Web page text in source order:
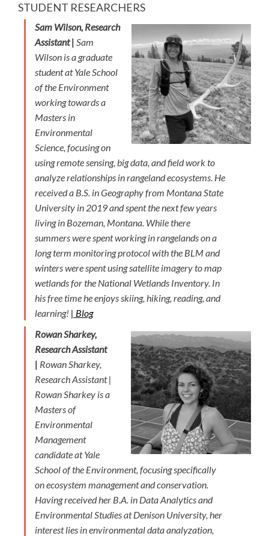
STUDENT RESEARCHERS
Sam Wilson, Research
Assistant | Sam
Wilson is a graduate
student at Yale School
of the Environment
working towards a
Masters in
Environmental
Science, focusing on
using remote sensing, big data, and field work to
analyze relationships in rangeland ecosystems. He
received a B.S. in Geography from Montana State
University in 2019 and spent the next few years
living in Bozeman, Montana. While there
summers were spent working in rangelands on a
long term monitoring protocol with the BLM and
winters were spent using satellite imagery to map
wetlands for the National Wetlands Inventory. In
his free time he enjoys skiing, hiking, reading, and
learning! | Blog
Rowan Sharkey,
Research Assistant
| Rowan Sharkey,
Research Assistant |
Rowan Sharkey is a
Masters of
Environmental
Management
candidate at Yale
School of the Environment, focusing specifically
on ecosystem management and conservation.
Having received her B.A. in Data Analytics and
Environmental Studies at Denison University, her
interest lies in environmental data analyzation,